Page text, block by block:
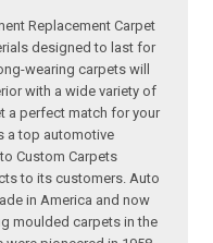
Replacement Carpet
designed to last for
wearing carpets will
with a wide variety of
a perfect match for your
a top automotive
Custom Carpets
to its customers. Auto
in America and now
moulded carpets in the